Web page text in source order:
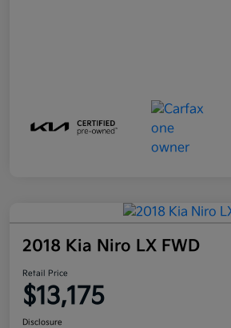
2018 Kia Niro LX FWD
Retail Price
$13,175
Disclosure